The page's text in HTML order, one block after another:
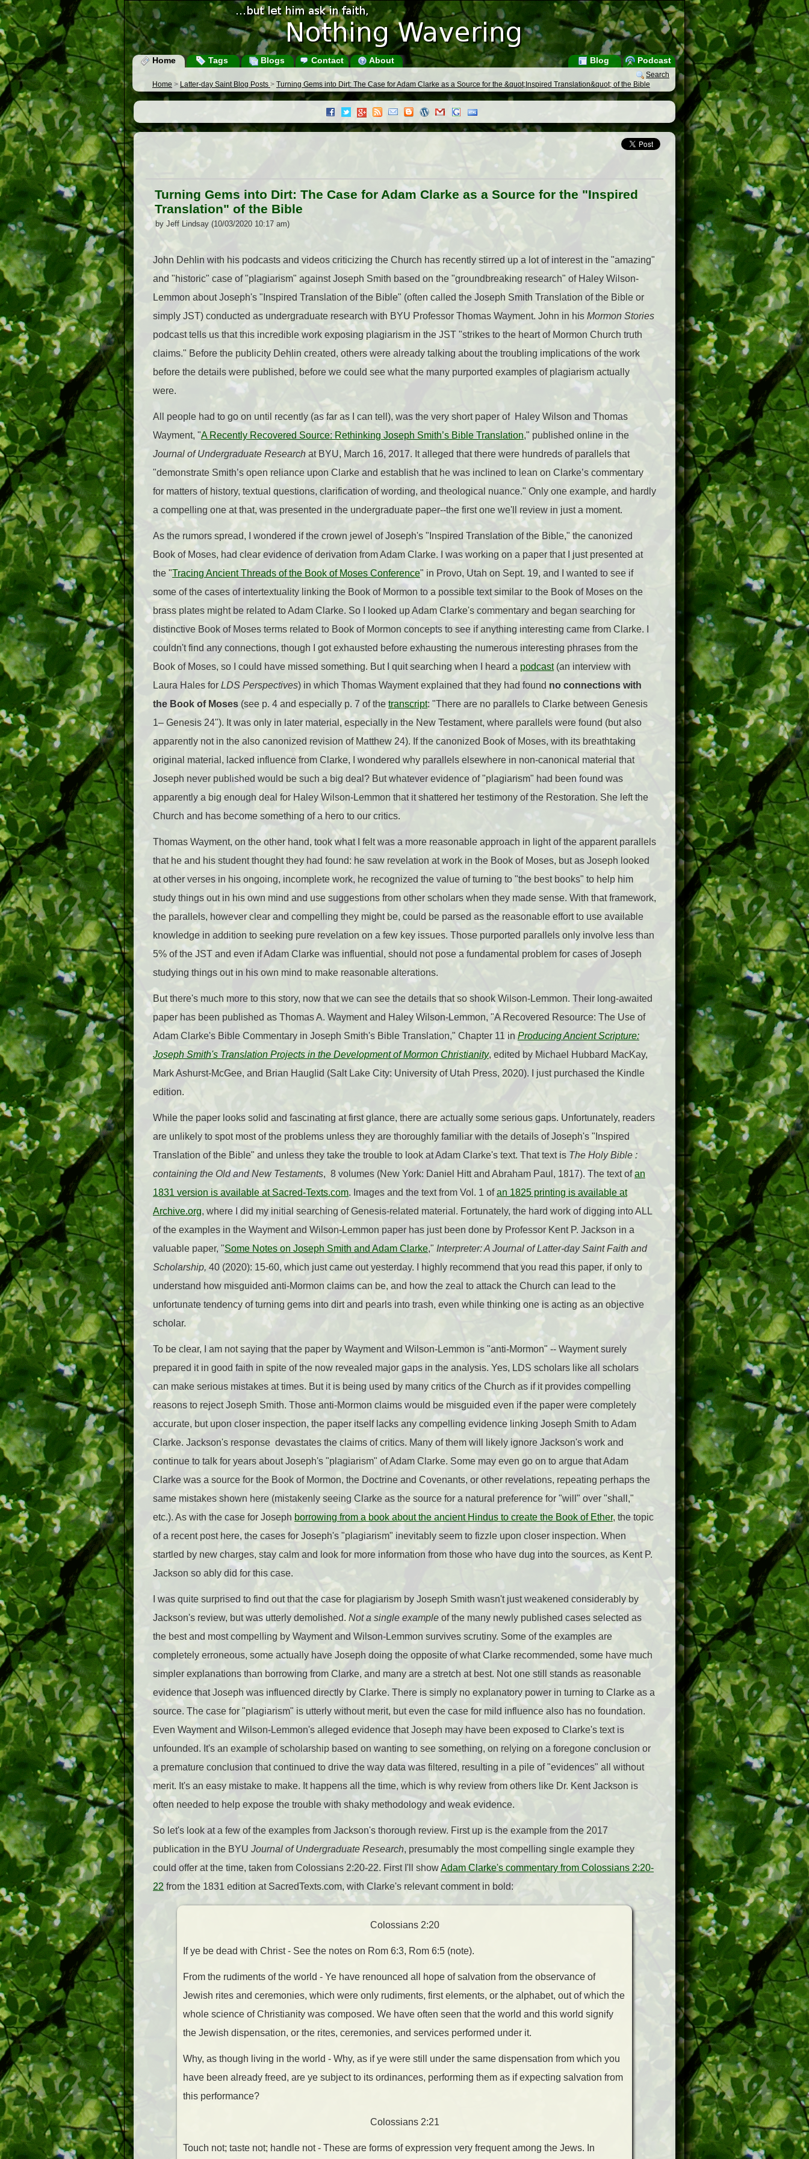
Home Tags Blogs Contact About Podcast
Blog
Search
Home > Latter-day Saint Blog Posts > Turning Gems into Dirt: The Case for Adam Clarke as a Source for the &quot;Inspired Translation&quot; of the Bible
Turning Gems into Dirt: The Case for Adam Clarke as a Source for the "Inspired
Translation" of the Bible
by Jeff Lindsay (10/03/2020 10:17 am)
John Dehlin with his podcasts and videos criticizing the Church has recently stirred up a lot of interest in the "amazing"
and "historic" case of "plagiarism" against Joseph Smith based on the "groundbreaking research" of Haley Wilson-
Lemmon about Joseph's "Inspired Translation of the Bible" (often called the Joseph Smith Translation of the Bible or
simply JST) conducted as undergraduate research with BYU Professor Thomas Wayment. John in his Mormon Stories
podcast tells us that this incredible work exposing plagiarism in the JST "strikes to the heart of Mormon Church truth
claims." Before the publicity Dehlin created, others were already talking about the troubling implications of the work
before the details were published, before we could see what the many purported examples of plagiarism actually
were.
All people had to go on until recently (as far as I can tell), was the very short paper of Haley Wilson and Thomas
Wayment, "A Recently Recovered Source: Rethinking Joseph Smith’s Bible Translation," published online in the
Journal of Undergraduate Research at BYU, March 16, 2017. It alleged that there were hundreds of parallels that
"demonstrate Smith’s open reliance upon Clarke and establish that he was inclined to lean on Clarke’s commentary
for matters of history, textual questions, clarification of wording, and theological nuance." Only one example, and hardly
a compelling one at that, was presented in the undergraduate paper--the first one we'll review in just a moment.
As the rumors spread, I wondered if the crown jewel of Joseph's "Inspired Translation of the Bible," the canonized
Book of Moses, had clear evidence of derivation from Adam Clarke. I was working on a paper that I just presented at
the "Tracing Ancient Threads of the Book of Moses Conference" in Provo, Utah on Sept. 19, and I wanted to see if
some of the cases of intertextuality linking the Book of Mormon to a possible text similar to the Book of Moses on the
brass plates might be related to Adam Clarke. So I looked up Adam Clarke's commentary and began searching for
distinctive Book of Moses terms related to Book of Mormon concepts to see if anything interesting came from Clarke. I
couldn't find any connections, though I got exhausted before exhausting the numerous interesting phrases from the
Book of Moses, so I could have missed something. But I quit searching when I heard a podcast(an interview with
Laura Hales for LDS Perspectives) in which Thomas Wayment explained that they had found no connections with
the Book of Moses (see p. 4 and especially p. 7 of the transcript: "There are no parallels to Clarke between Genesis
1– Genesis 24"). It was only in later material, especially in the New Testament, where parallels were found (but also
apparently not in the also canonized revision of Matthew 24). If the canonized Book of Moses, with its breathtaking
original material, lacked influence from Clarke, I wondered why parallels elsewhere in non-canonical material that
Joseph never published would be such a big deal? But whatever evidence of "plagiarism" had been found was
apparently a big enough deal for Haley Wilson-Lemmon that it shattered her testimony of the Restoration. She left the
Church and has become something of a hero to our critics.
Thomas Wayment, on the other hand, took what I felt was a more reasonable approach in light of the apparent parallels
that he and his student thought they had found: he saw revelation at work in the Book of Moses, but as Joseph looked
at other verses in his ongoing, incomplete work, he recognized the value of turning to "the best books" to help him
study things out in his own mind and use suggestions from other scholars when they made sense. With that framework,
the parallels, however clear and compelling they might be, could be parsed as the reasonable effort to use available
knowledge in addition to seeking pure revelation on a few key issues. Those purported parallels only involve less than
5% of the JST and even if Adam Clarke was influential, should not pose a fundamental problem for cases of Joseph
studying things out in his own mind to make reasonable alterations.
But there's much more to this story, now that we can see the details that so shook Wilson-Lemmon. Their long-awaited
paper has been published as Thomas A. Wayment and Haley Wilson-Lemmon, "A Recovered Resource: The Use of
Adam Clarke's Bible Commentary in Joseph Smith's Bible Translation," Chapter 11 in Producing Ancient Scripture:
Joseph Smith's Translation Projects in the Development of Mormon Christianity, edited by Michael Hubbard MacKay,
Mark Ashurst-McGee, and Brian Hauglid (Salt Lake City: University of Utah Press, 2020). I just purchased the Kindle
edition.
While the paper looks solid and fascinating at first glance, there are actually some serious gaps. Unfortunately, readers
are unlikely to spot most of the problems unless they are thoroughly familiar with the details of Joseph's "Inspired
Translation of the Bible" and unless they take the trouble to look at Adam Clarke's text. That text is The Holy Bible :
containing the Old and New Testaments, 8 volumes (New York: Daniel Hitt and Abraham Paul, 1817). The text ofan
1831 version is available at Sacred-Texts.com. Images and the text from Vol. 1 ofan 1825 printing is available at
Archive.org, where I did my initial searching of Genesis-related material. Fortunately, the hard work of digging into ALL
of the examples in the Wayment and Wilson-Lemmon paper has just been done by Professor Kent P. Jackson in a
valuable paper, "Some Notes on Joseph Smith and Adam Clarke," Interpreter: A Journal of Latter-day Saint Faith and
Scholarship, 40 (2020): 15-60, which just came out yesterday. I highly recommend that you read this paper, if only to
understand how misguided anti-Mormon claims can be, and how the zeal to attack the Church can lead to the
unfortunate tendency of turning gems into dirt and pearls into trash, even while thinking one is acting as an objective
scholar.
To be clear, I am not saying that the paper by Wayment and Wilson-Lemmon is "anti-Mormon" -- Wayment surely
prepared it in good faith in spite of the now revealed major gaps in the analysis. Yes, LDS scholars like all scholars
can make serious mistakes at times. But it is being used by many critics of the Church as if it provides compelling
reasons to reject Joseph Smith. Those anti-Mormon claims would be misguided even if the paper were completely
accurate, but upon closer inspection, the paper itself lacks any compelling evidence linking Joseph Smith to Adam
Clarke. Jackson's response devastates the claims of critics. Many of them will likely ignore Jackson's work and
continue to talk for years about Joseph's "plagiarism" of Adam Clarke. Some may even go on to argue that Adam
Clarke was a source for the Book of Mormon, the Doctrine and Covenants, or other revelations, repeating perhaps the
same mistakes shown here (mistakenly seeing Clarke as the source for a natural preference for "will" over "shall,"
etc.). As with the case for Joseph borrowing from a book about the ancient Hindus to create the Book of Ether, the topic
of a recent post here, the cases for Joseph's "plagiarism" inevitably seem to fizzle upon closer inspection. When
startled by new charges, stay calm and look for more information from those who have dug into the sources, as Kent P.
Jackson so ably did for this case.
I was quite surprised to find out that the case for plagiarism by Joseph Smith wasn't just weakened considerably by
Jackson's review, but was utterly demolished. Not a single example of the many newly published cases selected as
the best and most compelling by Wayment and Wilson-Lemmon survives scrutiny. Some of the examples are
completely erroneous, some actually have Joseph doing the opposite of what Clarke recommended, some have much
simpler explanations than borrowing from Clarke, and many are a stretch at best. Not one still stands as reasonable
evidence that Joseph was influenced directly by Clarke. There is simply no explanatory power in turning to Clarke as a
source. The case for "plagiarism" is utterly without merit, but even the case for mild influence also has no foundation.
Even Wayment and Wilson-Lemmon's alleged evidence that Joseph may have been exposed to Clarke's text is
unfounded. It's an example of scholarship based on wanting to see something, on relying on a foregone conclusion or
a premature conclusion that continued to drive the way data was filtered, resulting in a pile of "evidences" all without
merit. It's an easy mistake to make. It happens all the time, which is why review from others like Dr. Kent Jackson is
often needed to help expose the trouble with shaky methodology and weak evidence.
So let's look at a few of the examples from Jackson's thorough review. First up is the example from the 2017
publication in the BYU Journal of Undergraduate Research, presumably the most compelling single example they
could offer at the time, taken from Colossians 2:20-22. First I'll showAdam Clarke's commentary from Colossians 2:20-
22 from the 1831 edition at SacredTexts.com, with Clarke's relevant comment in bold:
Colossians 2:20
If ye be dead with Christ - See the notes on Rom 6:3, Rom 6:5 (note).
From the rudiments of the world - Ye have renounced all hope of salvation from the observance of
Jewish rites and ceremonies, which were only rudiments, first elements, or the alphabet, out of which the
whole science of Christianity was composed. We have often seen that the world and this world signify
the Jewish dispensation, or the rites, ceremonies, and services performed under it.
Why, as though living in the world - Why, as if ye were still under the same dispensation from which you
have been already freed, are ye subject to its ordinances, performing them as if expecting salvation from
this performance?
Colossians 2:21
Touch not; taste not; handle not - These are forms of expression very frequent among the Jews. In